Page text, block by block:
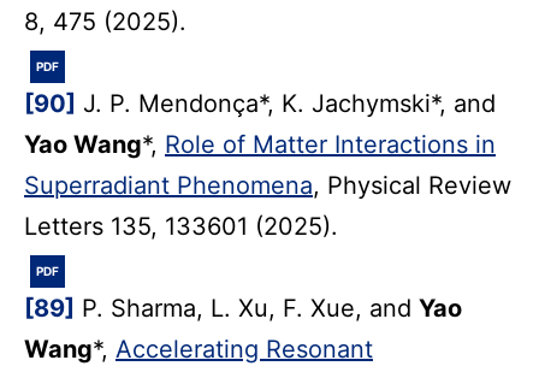
8, 475 (2025).
PDF
[90] J. P. Mendonça*, K. Jachymski*, and
Yao Wang*, Role of Matter Interactions in
Superradiant Phenomena, Physical Review
Letters 135, 133601 (2025).
PDF
[89] P. Sharma, L. Xu, F. Xue, and Yao
Wang*, Accelerating Resonant